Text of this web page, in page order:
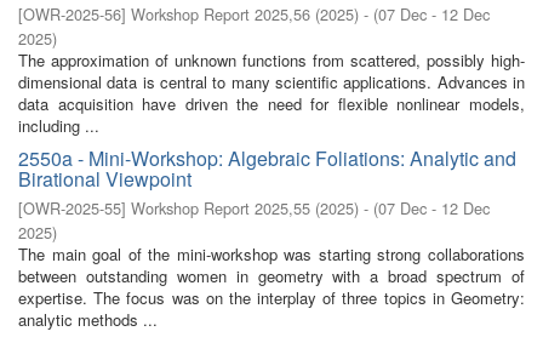
[OWR-2025-56] Workshop Report 2025,56 (2025) - (07 Dec - 12 Dec
2025)
The approximation of unknown functions from scattered, possibly high-
dimensional data is central to many scientific applications. Advances in
data acquisition have driven the need for flexible nonlinear models,
including ...
2550a - Mini-Workshop: Algebraic Foliations: Analytic and
Birational Viewpoint
[OWR-2025-55] Workshop Report 2025,55 (2025) - (07 Dec - 12 Dec
2025)
The main goal of the mini-workshop was starting strong collaborations
between outstanding women in geometry with a broad spectrum of
expertise. The focus was on the interplay of three topics in Geometry:
analytic methods ...